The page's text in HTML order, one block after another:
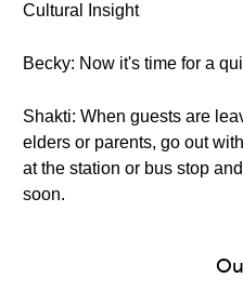
Cultural Insight
Becky: Now it's time for a
Shakti: When guests are
elders or parents, go out
at the station or bus stop
soon.